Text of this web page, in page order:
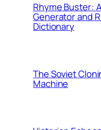
Rhyme Buster:
Generator and
Dictionary
The Soviet
Machine